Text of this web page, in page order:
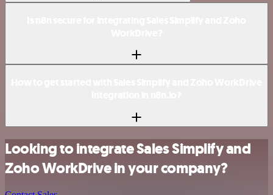
Looking to integrate Sales Simplify and
Zoho WorkDrive in your company?